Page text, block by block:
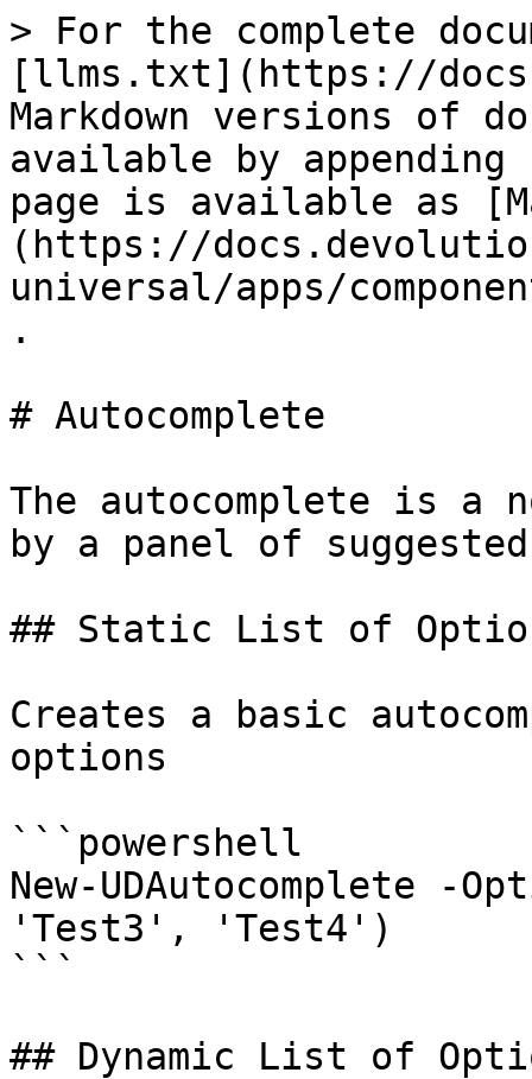
> For the complete
[llms.txt](https://
Markdown versions of
available by
page is available as
(https://
universal/apps/
.
# Autocomplete
The autocomplete is a
by a panel of
## Static List of
Creates a basic
options
```powershell
New-UDAutocomplete
'Test3', 'Test4')
```
## Dynamic List of